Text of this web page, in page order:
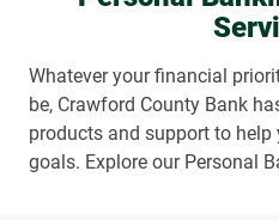
Whatever your financial
be, Crawford County Bank
products and support to
goals. Explore our Personal